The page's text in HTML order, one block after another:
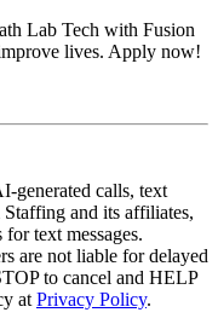
Lab Tech with Fusion
lives. Apply now!
generated calls, text
and its affiliates,
text messages.
are not liable for delayed
to cancel and HELP
at Privacy Policy.